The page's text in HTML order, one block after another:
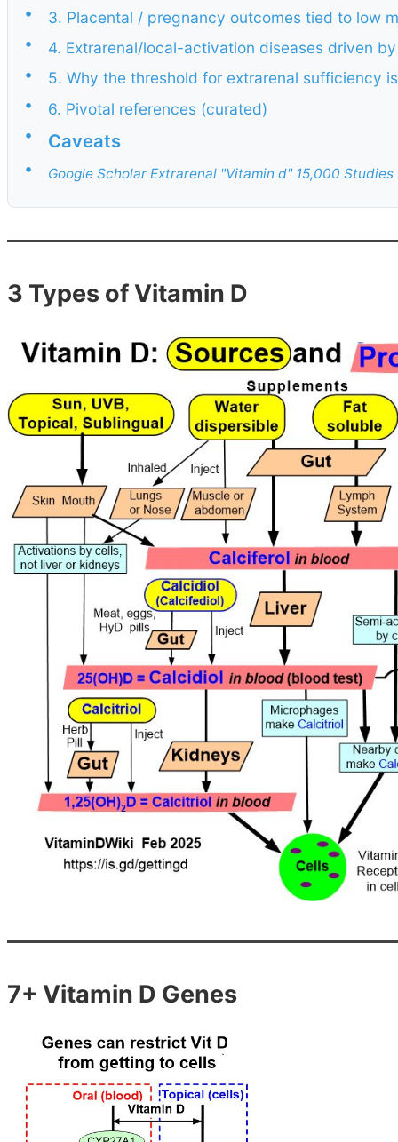
•
3. Placental / pregnancy outcomes tied to low
•
4. Extrarenal/local-activation diseases driven
•
5. Why the threshold for extrarenal sufficiency
•
6. Pivotal references (curated)
•
Caveats
• Google Scholar Extrarenal "Vitamin d" 15,000
3 Types of Vitamin D
7+ Vitamin D Genes